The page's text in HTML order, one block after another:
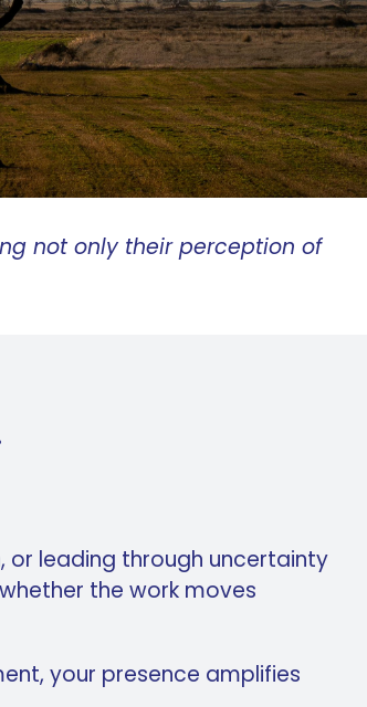
not only their perception of
or leading through uncertainty
the work moves
your presence amplifies